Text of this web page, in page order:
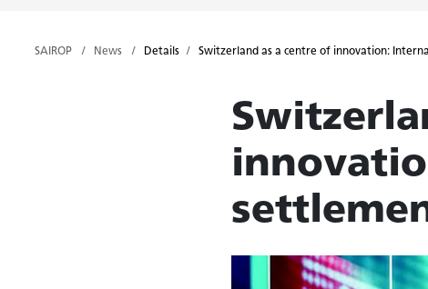
SAIROP News Details Switzerland as a centre of innovation: